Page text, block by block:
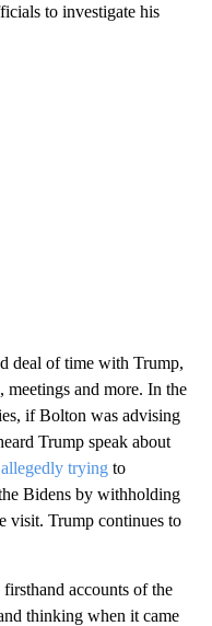
to investigate his
deal of time with Trump,
and more. In the
if Bolton was advising
Trump speak about
allegedly trying to
Bidens by withholding
visit. Trump continues to
accounts of the
thinking when it came